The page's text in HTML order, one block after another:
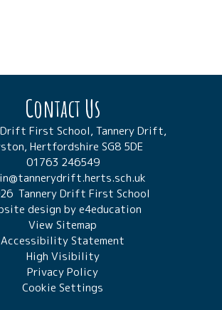
Contact Us
Drift First School, Tannery Drift,
Hertfordshire SG8 5DE
01763 246549
Tannery Drift First School
design bye4education
View Sitemap
Accessibility Statement
High Visibility
Privacy Policy
Cookie Settings